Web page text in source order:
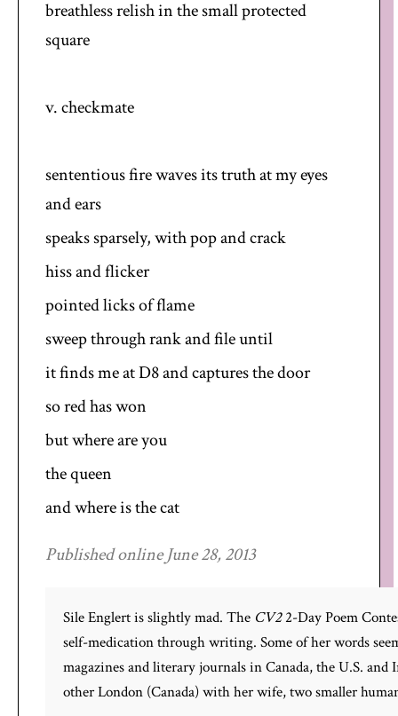
breathless relish in the small protected
square
v. checkmate
sententious fire waves its truth at my eyes
and ears
speaks sparsely, with pop and crack
hiss and flicker
pointed licks of flame
sweep through rank and file until
it finds me at D8 and captures the door
so red has won
but where are you
the queen
and where is the cat
Published online June 28, 2013
Sile Englert is slightly mad. The CV22-Day Poem
self-medication through writing. Some of her words
magazines and literary journals in Canada, the U.S. and
other London (Canada) with her wife, two smaller